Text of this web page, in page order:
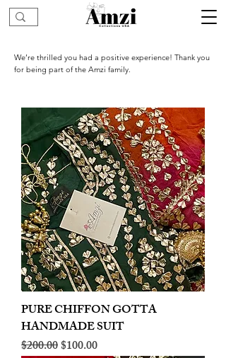
We’re thrilled you had a positive experience! Thank you
for being part of the Amzi family.
PURE CHIFFON GOTTA
HANDMADE SUIT
Regular Price
$200.00Sale Price
$100.00